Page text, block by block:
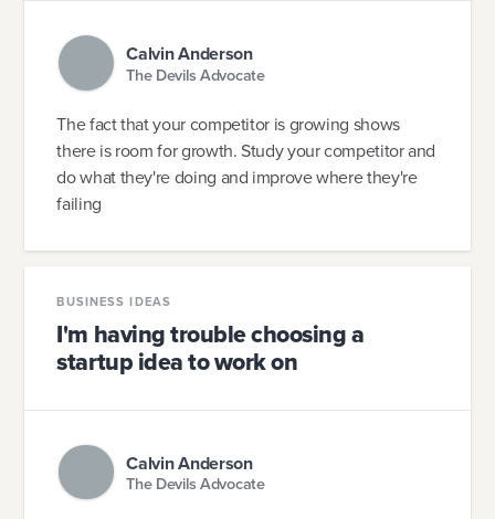
Calvin Anderson
The Devils Advocate
The fact that your competitor is growing shows
there is room for growth. Study your competitor and
do what they're doing and improve where they're
failing
BUSINESS IDEAS
I'm having trouble choosing a
startup idea to work on
Calvin Anderson
The Devils Advocate